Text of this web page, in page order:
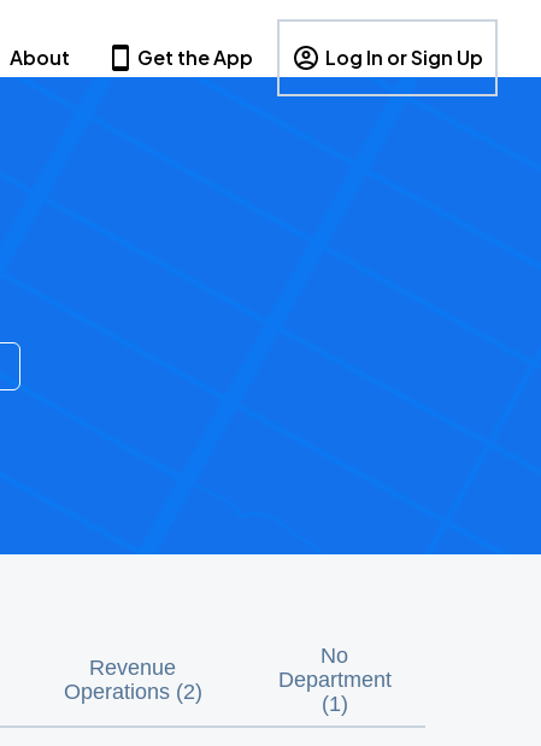
About Get the App Log In or Sign Up
Revenue
Operations(2)
No
Department
(1)